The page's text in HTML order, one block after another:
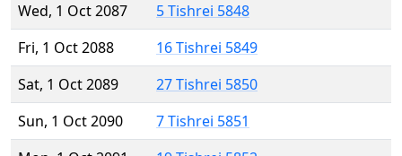
Wed, 1 Oct 2087
5 Tishrei 5848
Fri, 1 Oct 2088
16 Tishrei 5849
Sat, 1 Oct 2089
27 Tishrei 5850
Sun, 1 Oct 2090
7 Tishrei 5851